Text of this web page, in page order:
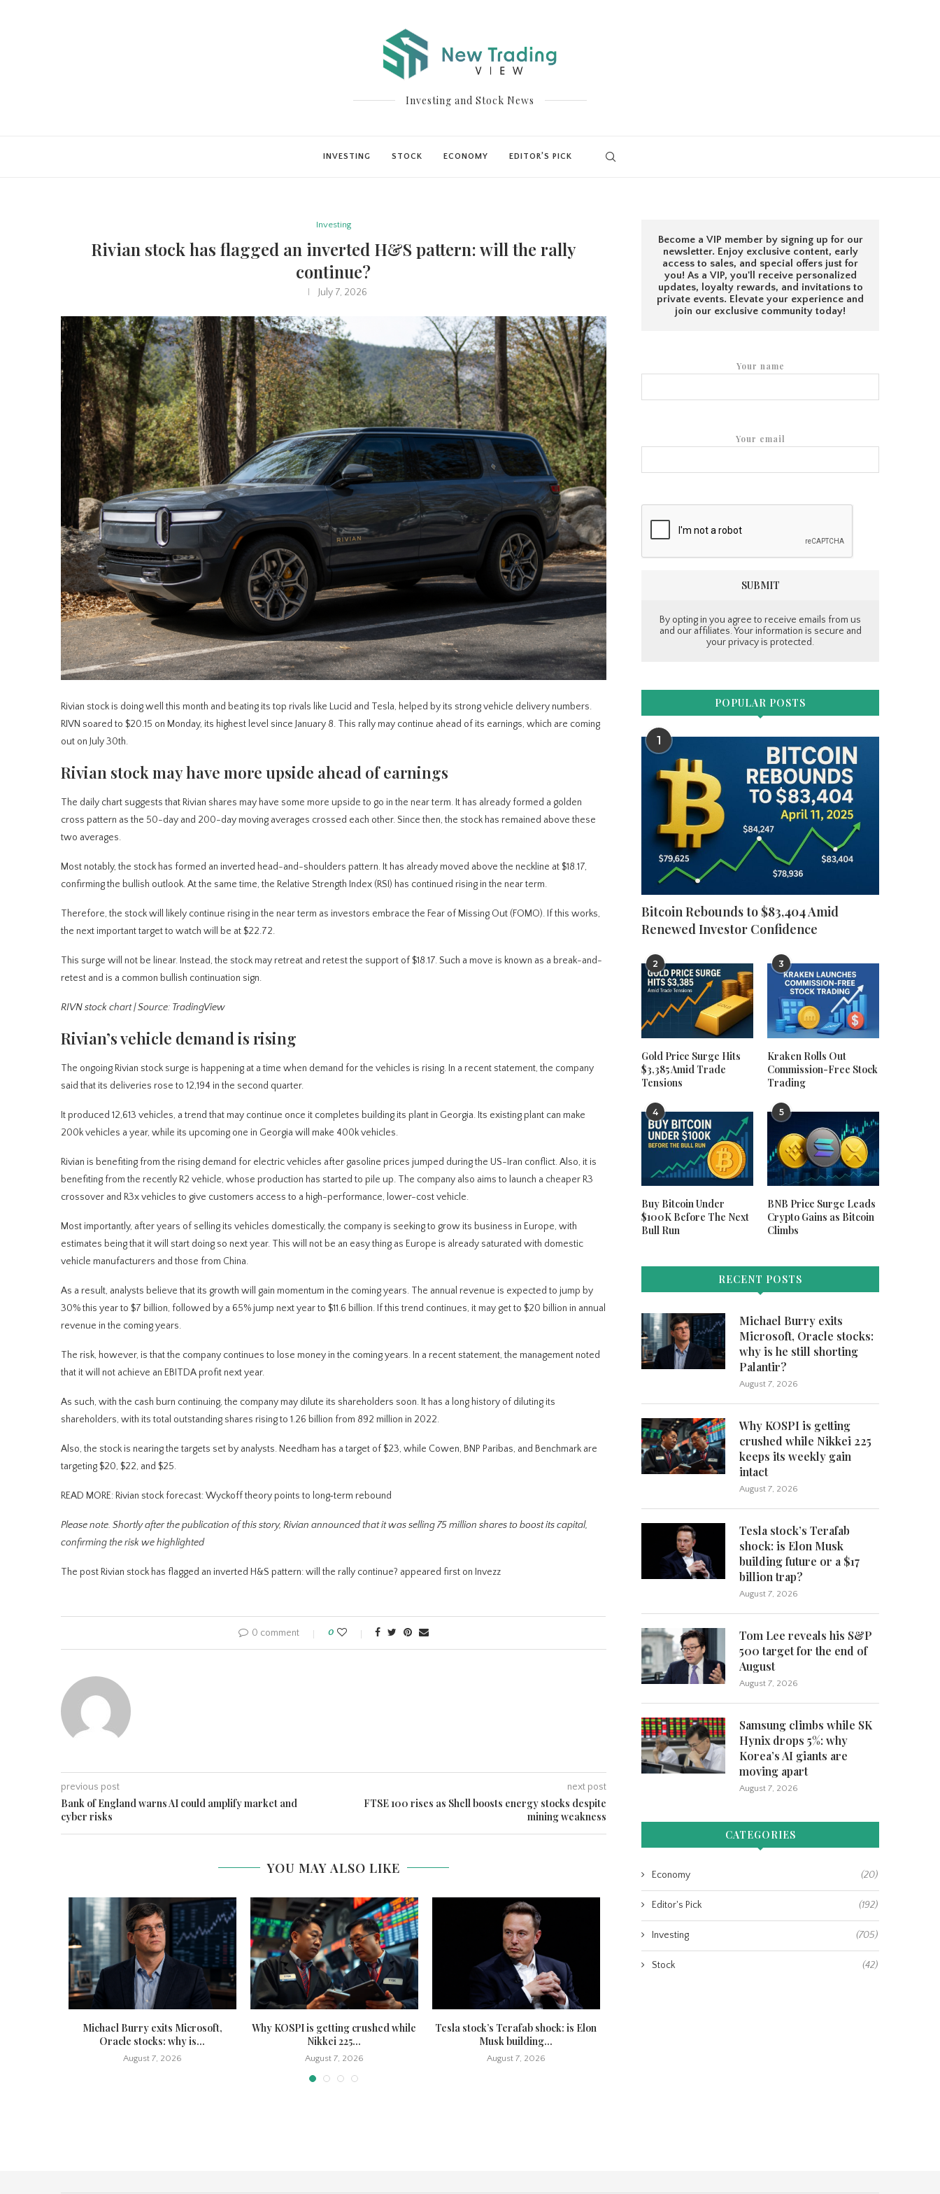
Investing and Stock News
INVESTING STOCK ECONOMY EDITOR’S PICK
Investing
Rivian stock has flagged an inverted H&S pattern: will the rally
continue?
July 7, 2026
Rivian stock is doing well this month and beating its top rivals like Lucid and Tesla, helped by its strong vehicle delivery numbers.
RIVN soared to $20.15 on Monday, its highest level since January 8. This rally may continue ahead of its earnings, which are coming
out on July 30th.
Rivian stock may have more upside ahead of earnings
The daily chart suggests that Rivian shares may have some more upside to go in the near term. It has already formed a golden
cross pattern as the 50-day and 200-day moving averages crossed each other. Since then, the stock has remained above these
two averages.
Most notably, the stock has formed an inverted head-and-shoulders pattern. It has already moved above the neckline at $18.17,
confirming the bullish outlook. At the same time, the Relative Strength Index (RSI) has continued rising in the near term.
Therefore, the stock will likely continue rising in the near term as investors embrace the Fear of Missing Out (FOMO). If this works,
the next important target to watch will be at $22.72.
This surge will not be linear. Instead, the stock may retreat and retest the support of $18.17. Such a move is known as a break-and-
retest and is a common bullish continuation sign.
RIVN stock chart | Source: TradingView
Rivian’s vehicle demand is rising
The ongoing Rivian stock surge is happening at a time when demand for the vehicles is rising. In a recent statement, the company
said that its deliveries rose to 12,194 in the second quarter.
It produced 12,613 vehicles, a trend that may continue once it completes building its plant in Georgia. Its existing plant can make
200k vehicles a year, while its upcoming one in Georgia will make 400k vehicles.
Rivian is benefiting from the rising demand for electric vehicles after gasoline prices jumped during the US-Iran conflict. Also, it is
benefiting from the recently R2 vehicle, whose production has started to pile up. The company also aims to launch a cheaper R3
crossover and R3x vehicles to give customers access to a high-performance, lower-cost vehicle.
Most importantly, after years of selling its vehicles domestically, the company is seeking to grow its business in Europe, with
estimates being that it will start doing so next year. This will not be an easy thing as Europe is already saturated with domestic
vehicle manufacturers and those from China.
As a result, analysts believe that its growth will gain momentum in the coming years. The annual revenue is expected to jump by
30% this year to $7 billion, followed by a 65% jump next year to $11.6 billion. If this trend continues, it may get to $20 billion in annual
revenue in the coming years.
The risk, however, is that the company continues to lose money in the coming years. In a recent statement, the management noted
that it will not achieve an EBITDA profit next year.
As such, with the cash burn continuing, the company may dilute its shareholders soon. It has a long history of diluting its
shareholders, with its total outstanding shares rising to 1.26 billion from 892 million in 2022.
Also, the stock is nearing the targets set by analysts. Needham has a target of $23, while Cowen, BNP Paribas, and Benchmark are
targeting $20, $22, and $25.
READ MORE: Rivian stock forecast: Wyckoff theory points to long‑term rebound
Please note. Shortly after the publication of this story, Rivian announced that it was selling 75 million shares to boost its capital,
confirming the risk we highlighted
The post Rivian stock has flagged an inverted H&S pattern: will the rally continue? appeared first on Invezz
0 comment 0
previous post
Bank of England warns AI could amplify market and
cyber risks
next post
FTSE 100 rises as Shell boosts energy stocks despite
mining weakness
YOU MAY ALSO LIKE
Michael Burry exits Microsoft,
Oracle stocks: why is...
August 7, 2026
Why KOSPI is getting crushed while
Nikkei 225...
August 7, 2026
Tesla stock’s Terafab shock: is Elon
Musk building...
August 7, 2026
Become a VIP member by signing up for our
newsletter. Enjoy exclusive content, early
access to sales, and special offers just for
you! As a VIP, you'll receive personalized
updates, loyalty rewards, and invitations to
private events. Elevate your experience and
join our exclusive community today!
Your name
Your email
By opting in you agree to receive emails from us
and our affiliates. Your information is secure and
your privacy is protected.
POPULAR POSTS
1
Bitcoin Rebounds to $83,404 Amid
Renewed Investor Confidence
2
Gold Price Surge Hits
$3,385 Amid Trade
Tensions
3
Kraken Rolls Out
Commission-Free Stock
Trading
4
Buy Bitcoin Under
$100K Before The Next
Bull Run
5
BNB Price Surge Leads
Crypto Gains as Bitcoin
Climbs
RECENT POSTS
Michael Burry exits
Microsoft, Oracle stocks:
why is he still shorting
Palantir?
August 7, 2026
Why KOSPI is getting
crushed while Nikkei 225
keeps its weekly gain
intact
August 7, 2026
Tesla stock’s Terafab
shock: is Elon Musk
building future or a $17
billion trap?
August 7, 2026
Tom Lee reveals his S&P
500 target for the end of
August
August 7, 2026
Samsung climbs while SK
Hynix drops 5%: why
Korea’s AI giants are
moving apart
August 7, 2026
CATEGORIES
Economy (20)
Editor's Pick (192)
Investing (705)
Stock (42)